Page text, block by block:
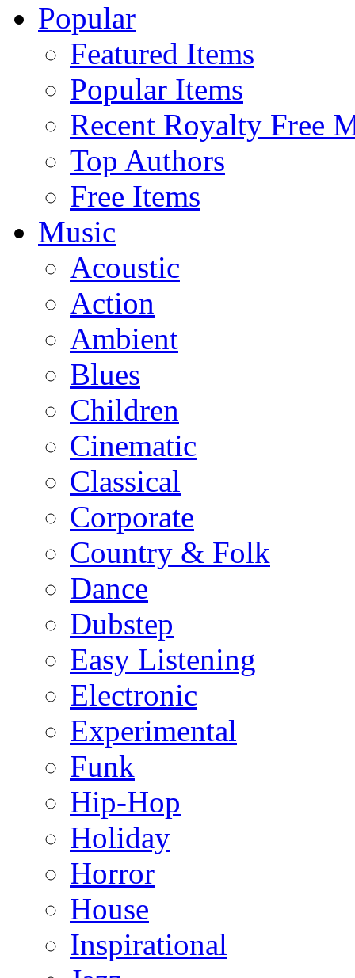
Popular
Featured Items
Popular Items
Recent Royalty Free
Top Authors
Free Items
Music
Acoustic
Action
Ambient
Blues
Children
Cinematic
Classical
Corporate
Country & Folk
Dance
Dubstep
Easy Listening
Electronic
Experimental
Funk
Hip-Hop
Holiday
Horror
House
Inspirational